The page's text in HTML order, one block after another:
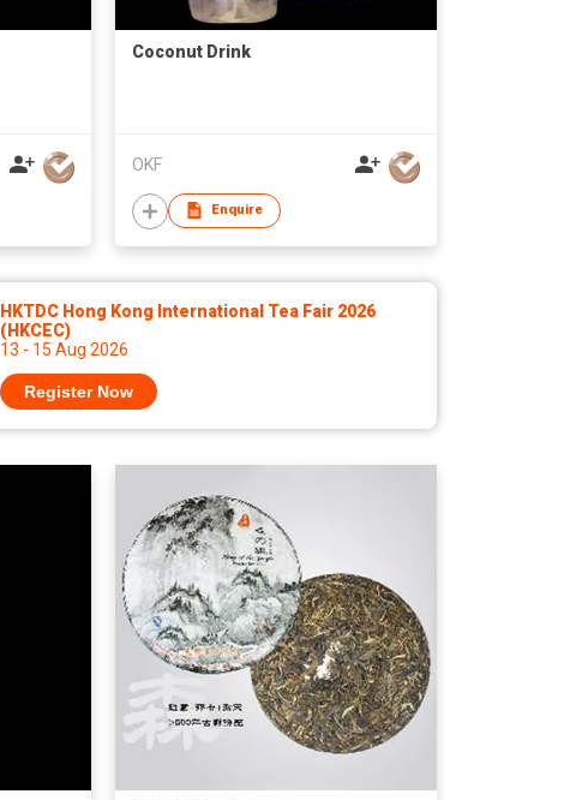
Coconut Drink
OKF
Enquire
HKTDC Hong Kong International Tea Fair 2026
(HKCEC)
13 - 15 Aug 2026
Register Now